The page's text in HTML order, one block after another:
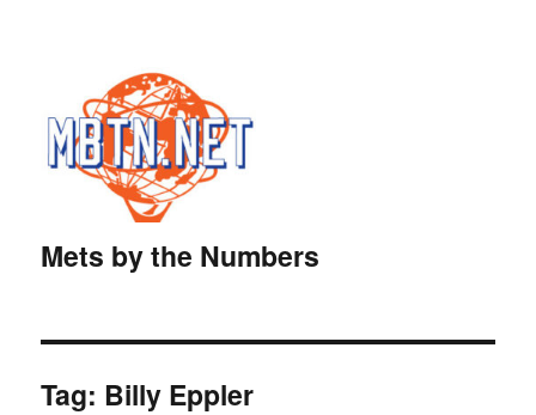
Mets by the Numbers
Tag: Billy Eppler